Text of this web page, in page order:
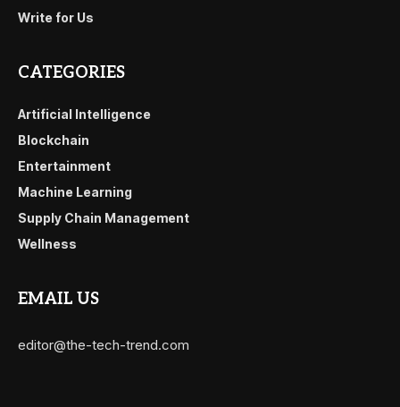
Write for Us
CATEGORIES
Artificial Intelligence
Blockchain
Entertainment
Machine Learning
Supply Chain Management
Wellness
EMAIL US
editor@the-tech-trend.com